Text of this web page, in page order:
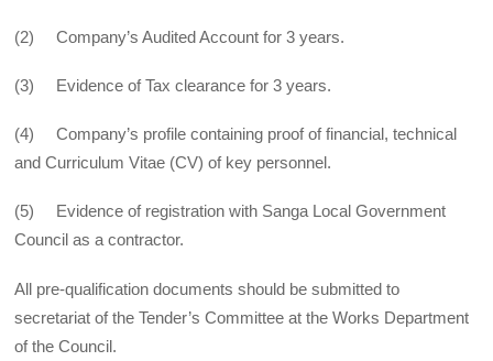
(2) Company’s Audited Account for 3 years.
(3) Evidence of Tax clearance for 3 years.
(4) Company’s profile containing proof of financial, technical
and Curriculum Vitae (CV) of key personnel.
(5) Evidence of registration with Sanga Local Government
Council as a contractor.
All pre-qualification documents should be submitted to
secretariat of the Tender’s Committee at the Works Department
of the Council.